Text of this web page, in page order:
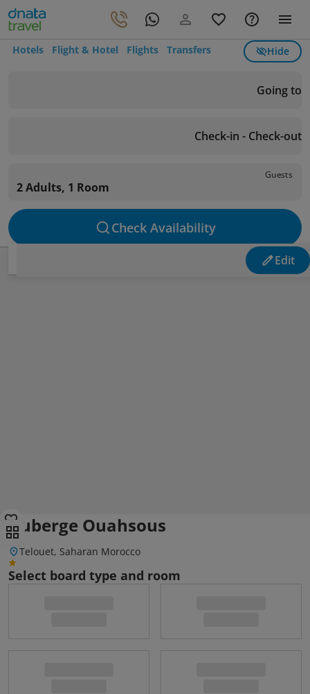
Hotels Flight & Hotel Flights Transfers Hide
Going to
Check-in - Check-out
Guests
2 Adults, 1 Room
Check Availability
Edit
Auberge Ouahsous
Telouet, Saharan Morocco
Select board type and room